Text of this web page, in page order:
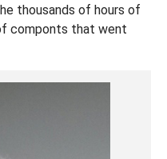
thousands of hours of
componts that went